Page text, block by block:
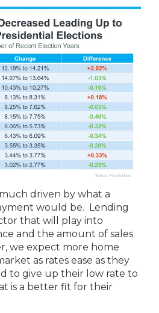
driven by what a
would be. Lending
that will play into
and the amount of sales
we expect more home
as rates ease as they
to give up their low rate to
is a better fit for their